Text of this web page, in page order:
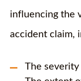
influencing the
accident claim,
The